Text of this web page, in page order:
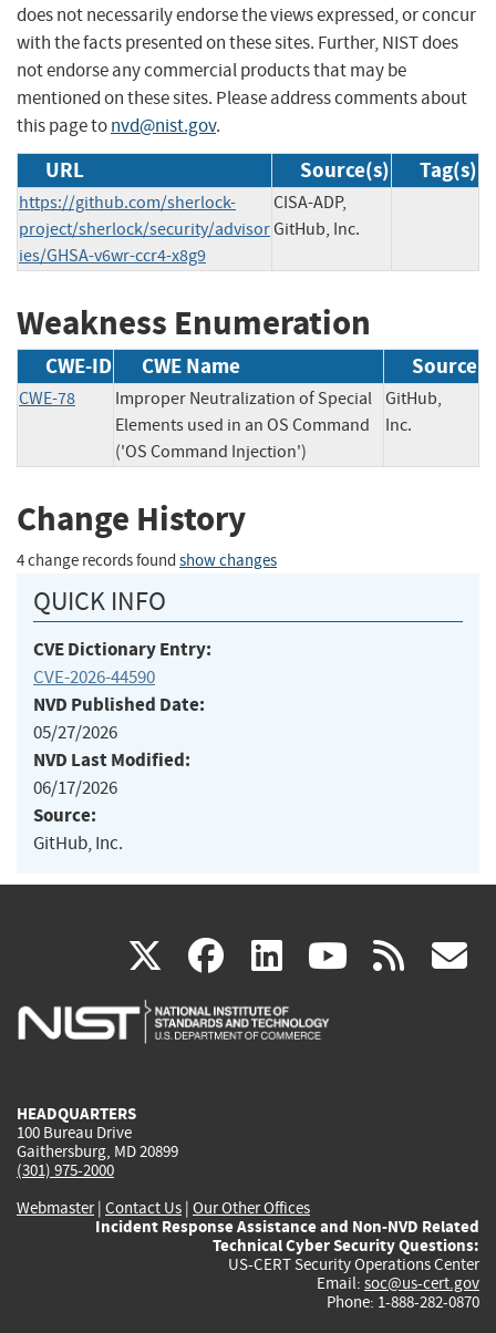
does not necessarily endorse the views expressed, or concur
with the facts presented on these sites. Further, NIST does
not endorse any commercial products that may be
mentioned on these sites. Please address comments about
this page tonvd@nist.gov.
URL Source(s) Tag(s)
https://github.com/sherlock-
project/sherlock/security/advisor
ies/GHSA-v6wr-ccr4-x8g9
CISA-ADP,
GitHub, Inc.
Weakness Enumeration
CWE-ID CWE Name Source
CWE-78
Improper Neutralization of Special
Elements used in an OS Command
('OS Command Injection')
GitHub,
Inc.
Change History
4 change records found show changes
QUICK INFO
CVE Dictionary Entry:
CVE-2026-44590
NVD Published Date:
05/27/2026
NVD Last Modified:
06/17/2026
Source:
GitHub, Inc.
X(link
is
facebook
(link
is
linkedin
(link
is
(link rss
HEADQUARTERS
100 Bureau Drive
Gaithersburg, MD 20899
(301) 975-2000
Webmaster| Contact Us | Our Other Offices
Incident Response Assistance and Non-NVD Related
Technical Cyber Security Questions:
US-CERT Security Operations Center
Email: soc@us-cert.gov
Phone: 1-888-282-0870